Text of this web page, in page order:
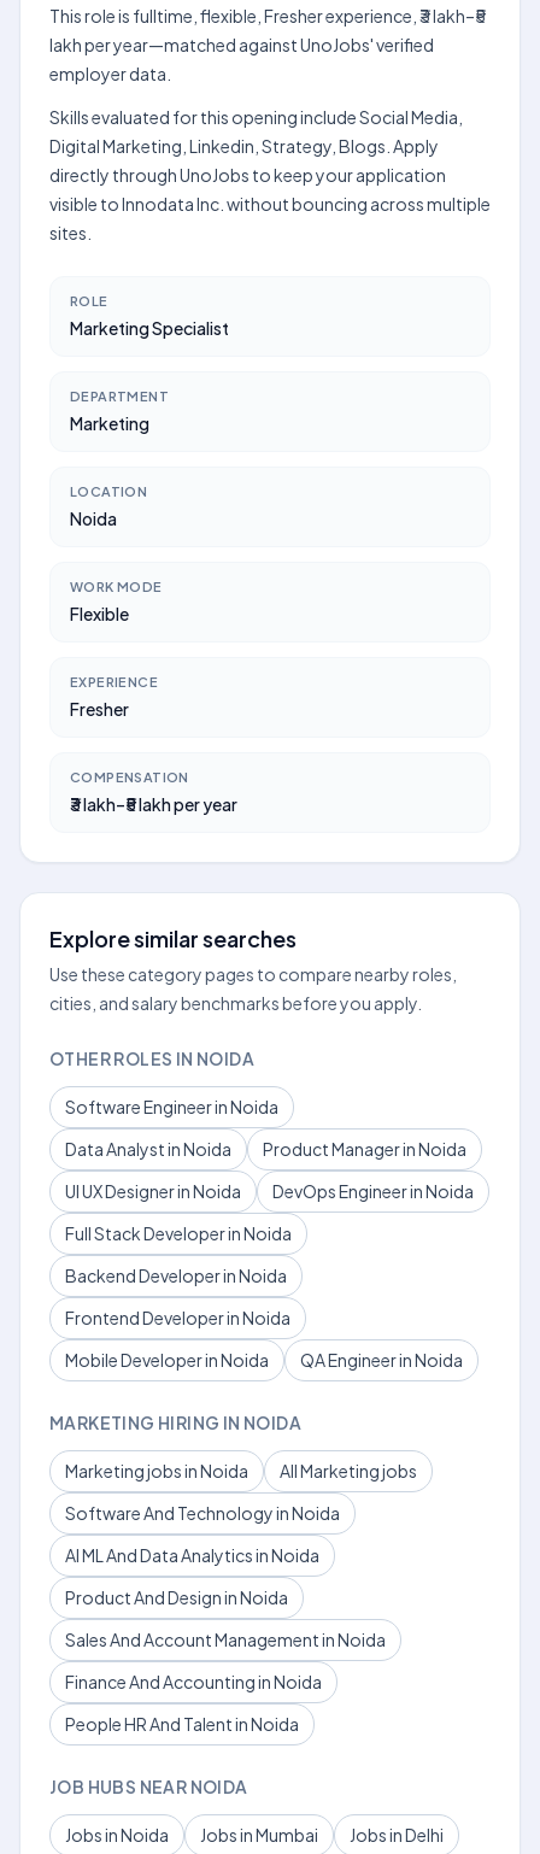
This role is fulltime, flexible, Fresher experience, ₹3 lakh–₹5
lakh per year—matched against UnoJobs' verified
employer data.
Skills evaluated for this opening include Social Media,
Digital Marketing, Linkedin, Strategy, Blogs. Apply
directly through UnoJobs to keep your application
visible to Innodata Inc. without bouncing across multiple
sites.
ROLE
Marketing Specialist
DEPARTMENT
Marketing
LOCATION
Noida
WORK MODE
Flexible
EXPERIENCE
Fresher
COMPENSATION
₹3 lakh–₹5 lakh per year
Explore similar searches
Use these category pages to compare nearby roles,
cities, and salary benchmarks before you apply.
OTHER ROLES IN NOIDA
Software Engineer in Noida
Data Analyst in Noida
Product Manager in Noida
UI UX Designer in Noida
DevOps Engineer in Noida
Full Stack Developer in Noida
Backend Developer in Noida
Frontend Developer in Noida
Mobile Developer in Noida
QA Engineer in Noida
MARKETING HIRING IN NOIDA
Marketing jobs in Noida
All Marketing jobs
Software And Technology in Noida
AI ML And Data Analytics in Noida
Product And Design in Noida
Sales And Account Management in Noida
Finance And Accounting in Noida
People HR And Talent in Noida
JOB HUBS NEAR NOIDA
Jobs in Noida Jobs in Mumbai
Jobs in Delhi